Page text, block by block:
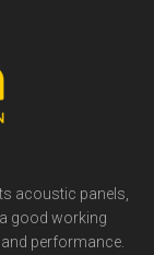
acoustic panels,
good working
performance.